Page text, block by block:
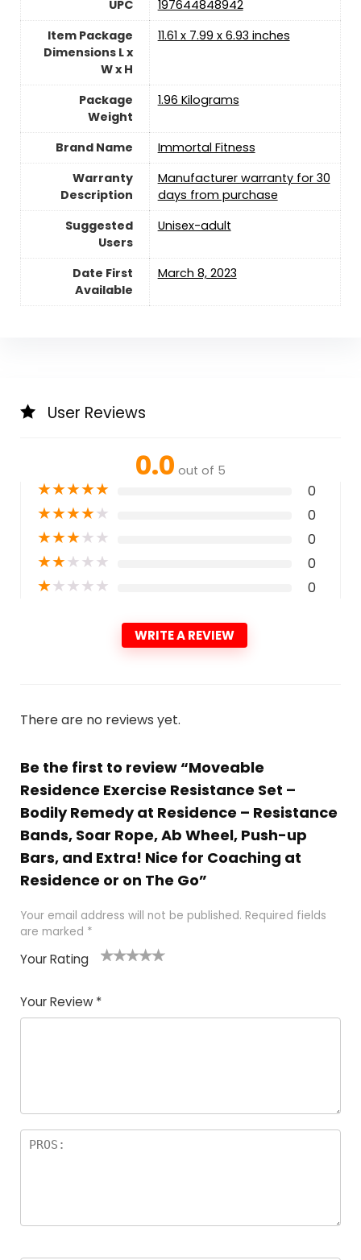
UPC
‎197644848942
Item Package
Dimensions L x
W x H
‎11.61 x 7.99 x 6.93 inches
Package
Weight
1.96 Kilograms
Brand Name
‎Immortal Fitness
Warranty
Description
‎Manufacturer warranty for 30
days from purchase
Suggested
Users
Unisex-adult
Date First
Available
March 8, 2023
User Reviews
0.0 out of 5
★★★★★ 0
★★★★★ 0
★★★★★ 0
★★★★★ 0
★★★★★ 0
WRITE A REVIEW
There are no reviews yet.
Be the first to review “Moveable
Residence Exercise Resistance Set –
Bodily Remedy at Residence – Resistance
Bands, Soar Rope, Ab Wheel, Push-up
Bars, and Extra! Nice for Coaching at
Residence or on The Go”
Your email address will not be published. Required fields
are marked *
Your Rating
of
5
5
star
stars
stars
stars
Your Review *